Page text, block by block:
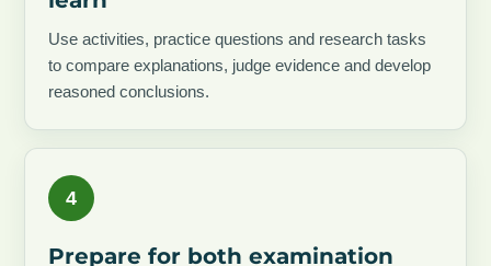
Use activities, practice questions and research tasks
to compare explanations, judge evidence and develop
reasoned conclusions.
4
Prepare for both examination